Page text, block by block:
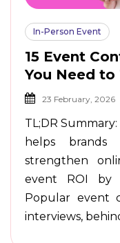
In-Person Event
15 Event
You Need to
23 February, 2026
TL;DR
helps brands
strengthen
event ROI by
Popular event
interviews,